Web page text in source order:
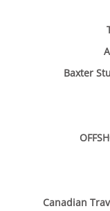
Baxter
Canadian